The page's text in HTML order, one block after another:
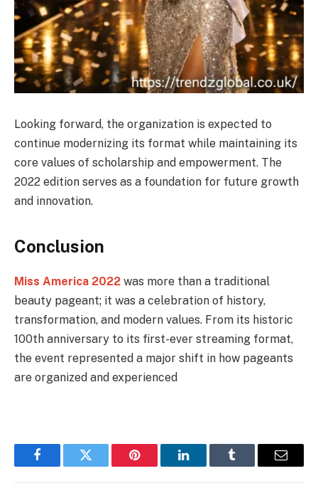
Looking forward, the organization is expected to
continue modernizing its format while maintaining its
core values of scholarship and empowerment. The
2022 edition serves as a foundation for future growth
and innovation.
Conclusion
Miss America 2022 was more than a traditional
beauty pageant; it was a celebration of history,
transformation, and modern values. From its historic
100th anniversary to its first-ever streaming format,
the event represented a major shift in how pageants
are organized and experienced
FacebookTwitter Pinterest LinkedInTumblr Email